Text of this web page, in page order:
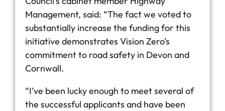
Management, said: “The fact we voted to
substantially increase the funding for this
initiative demonstrates Vision Zero’s
commitment to road safety in Devon and
Cornwall.
“I’ve been lucky enough to meet several of
the successful applicants and have been